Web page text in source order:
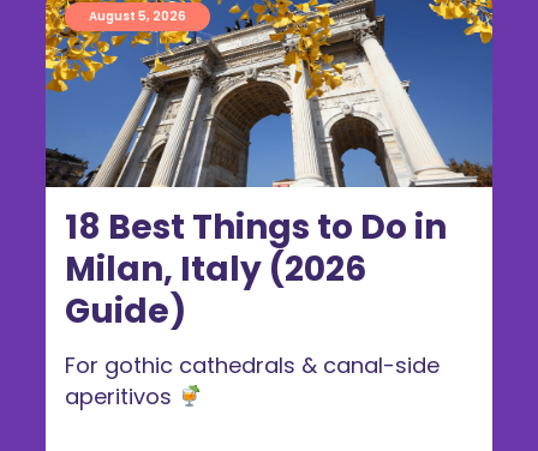
18 Best Things to Do in
Milan, Italy (2026
Guide)
August 5, 2026
For gothic cathedrals & canal-side
aperitivos